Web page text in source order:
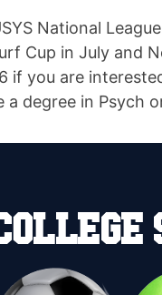
National
Cup in July and
if you are
degree in Psych